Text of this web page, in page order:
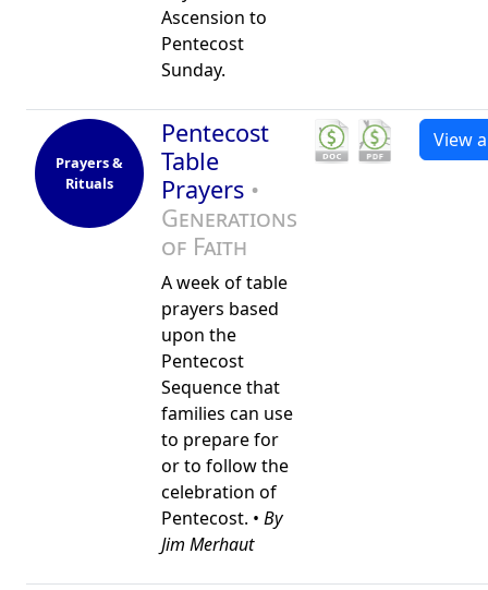
Ascension to
Pentecost
Sunday.
Prayers &
Rituals
Pentecost
Table
Prayers •
Generations
of Faith
A week of table
prayers based
upon the
Pentecost
Sequence that
families can use
to prepare for
or to follow the
celebration of
Pentecost. • By
Jim Merhaut
View